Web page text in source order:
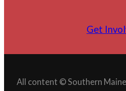
Get
All content © Southern